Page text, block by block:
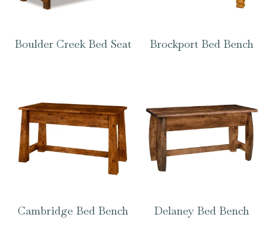
Boulder Creek Bed Seat Brockport Bed Bench
Cambridge Bed Bench Delaney Bed Bench